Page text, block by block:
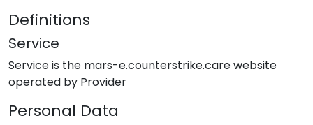
Definitions
Service
Service is the mars-e.counterstrike.carewebsite
operated by Provider
Personal Data